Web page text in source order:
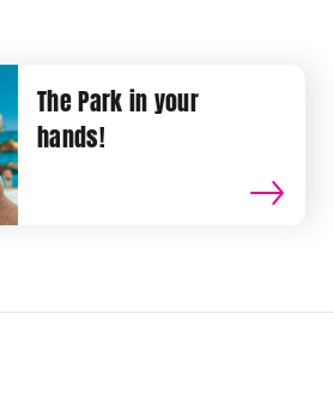
The Park in your
hands!